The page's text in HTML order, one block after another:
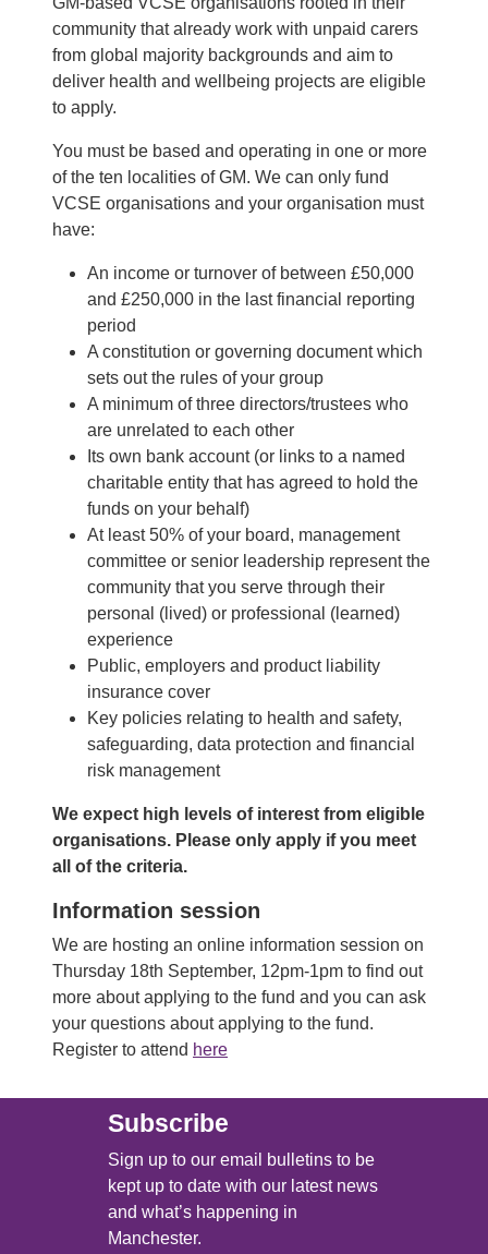
community that already work with unpaid carers
from global majority backgrounds and aim to
deliver health and wellbeing projects are eligible
to apply.
You must be based and operating in one or more
of the ten localities of GM. We can only fund
VCSE organisations and your organisation must
have:
An income or turnover of between £50,000
and £250,000 in the last financial reporting
period
A constitution or governing document which
sets out the rules of your group
A minimum of three directors/trustees who
are unrelated to each other
Its own bank account (or links to a named
charitable entity that has agreed to hold the
funds on your behalf)
At least 50% of your board, management
committee or senior leadership represent the
community that you serve through their
personal (lived) or professional (learned)
experience
Public, employers and product liability
insurance cover
Key policies relating to health and safety,
safeguarding, data protection and financial
risk management
We expect high levels of interest from eligible
organisations. Please only apply if you meet
all of the criteria.
Information session
We are hosting an online information session on
Thursday 18th September, 12pm-1pm to find out
more about applying to the fund and you can ask
your questions about applying to the fund.
Register to attend here
Subscribe
Sign up to our email bulletins to be
kept up to date with our latest news
and what’s happening in
Manchester.